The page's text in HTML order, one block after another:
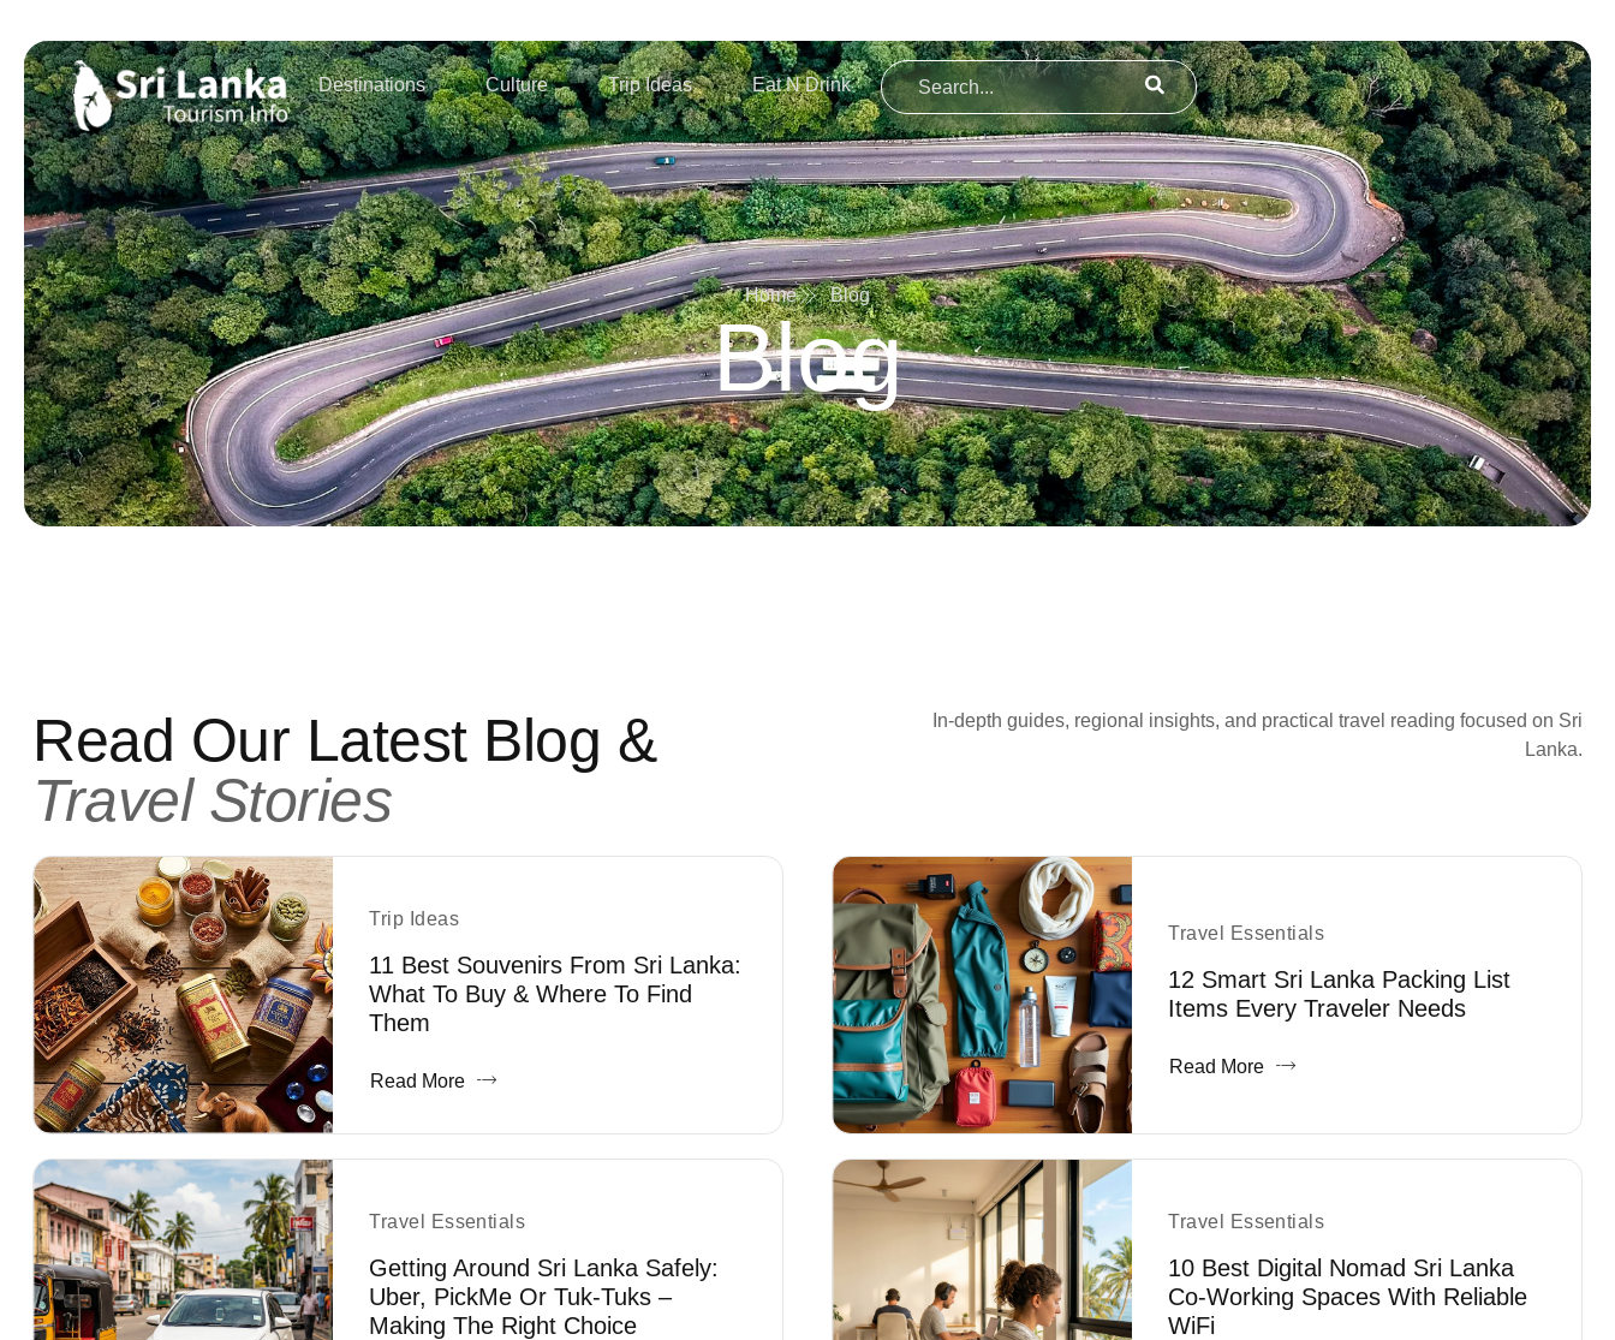
Destinations Culture Trip Ideas Eat N Drink
Home Blog
Blog
Read Our Latest Blog &
Travel Stories
In-depth guides, regional insights, and practical travel reading focused on Sri
Lanka.
Trip Ideas
11 Best Souvenirs From Sri Lanka:
What To Buy & Where To Find
Them
Read More
Travel Essentials
12 Smart Sri Lanka Packing List
Items Every Traveler Needs
Read More
Travel Essentials
Getting Around Sri Lanka Safely:
Uber, PickMe Or Tuk-Tuks –
Making The Right Choice
Travel Essentials
10 Best Digital Nomad Sri Lanka
Co-Working Spaces With Reliable
WiFi